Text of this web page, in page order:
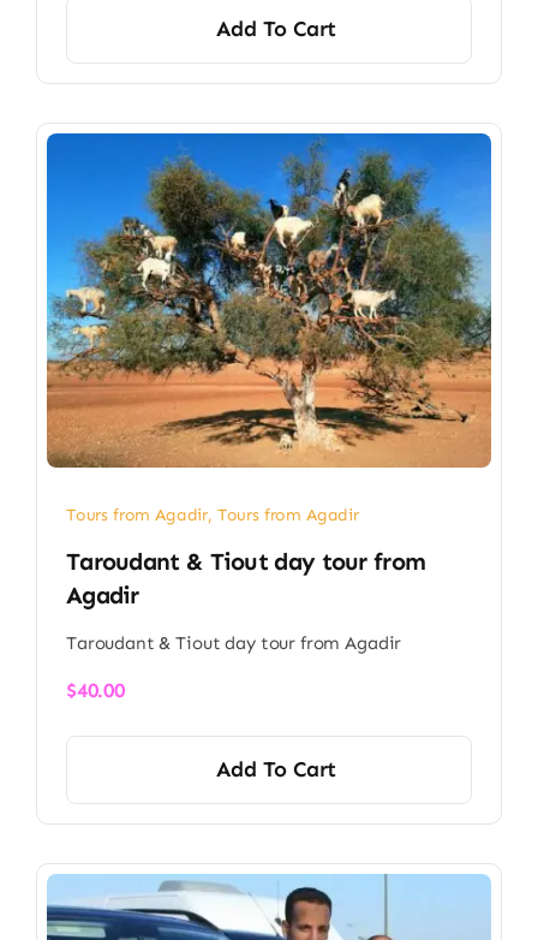
Add To Cart
Tours from Agadir, Tours from Agadir
Taroudant & Tiout day tour from
Agadir​
Taroudant & Tiout day tour from Agadir​
$40.00
Add To Cart